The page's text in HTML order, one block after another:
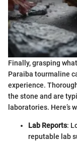
Finally, grasping
Paraiba tourmaline
experience.
the stone and are
laboratories. Here’s
Lab Reports:
reputable lab